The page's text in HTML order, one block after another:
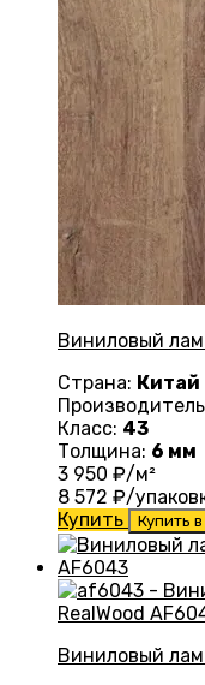
Виниловый
Страна: Китай
Класс: 43
Толщина: 6 мм
3 950 ₽/м²
8 572 ₽/
Купить
Купить
Виниловый